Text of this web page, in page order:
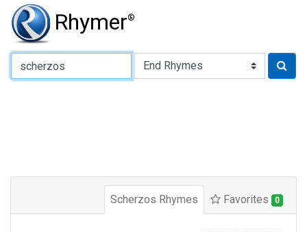
Rhymer®
Type of Rhyme:
Scherzos Rhymes Favorites 0